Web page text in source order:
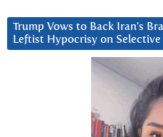
Trump Vows to Back Iran’s
Leftist Hypocrisy on Selective